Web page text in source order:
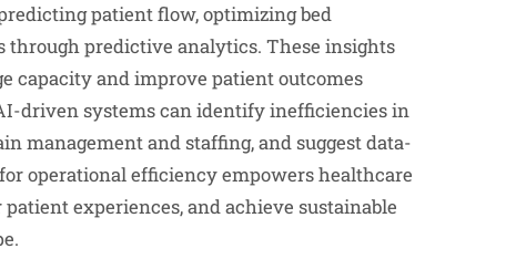
patient flow, optimizing bed
through predictive analytics. These insights
capacity and improve patient outcomes
driven systems can identify inefficiencies in
management and staffing, and suggest data-
operational efficiency empowers healthcare
experiences, and achieve sustainable